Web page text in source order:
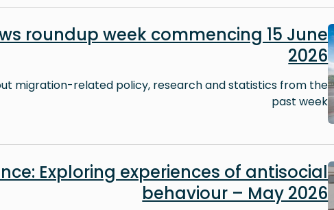
roundup week commencing 15 June
2026
migration-related policy, research and statistics from the
past week
Exploring experiences of antisocial
behaviour – May 2026